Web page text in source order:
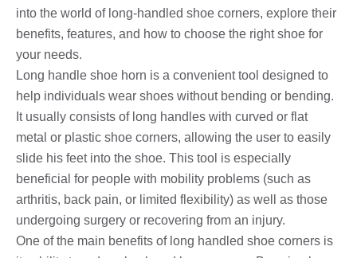
into the world of long-handled shoe corners, explore their
benefits, features, and how to choose the right shoe for
your needs.
Long handle shoe horn is a convenient tool designed to
help individuals wear shoes without bending or bending.
It usually consists of long handles with curved or flat
metal or plastic shoe corners, allowing the user to easily
slide his feet into the shoe. This tool is especially
beneficial for people with mobility problems (such as
arthritis, back pain, or limited flexibility) as well as those
undergoing surgery or recovering from an injury.
One of the main benefits of long handled shoe corners is